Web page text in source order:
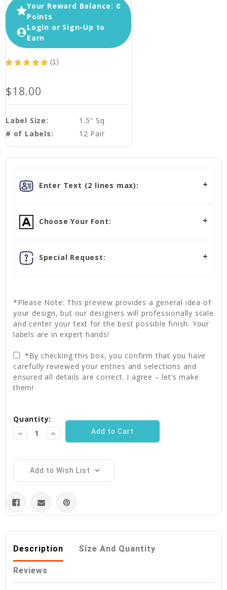
Your Reward Balance: 0
Points
Login or Sign-Up to
Earn
★ ★ ★ ★ ★ 1
1
$18.00
Label Size:
1.5" Sq
# of Labels:
12 Pair
Enter Text (2 lines max):
Choose Your Font:
Special Request:
*Please Note: This preview provides a general idea of
your design, but our designers will professionally scale
and center your text for the best possible finish. Your
labels are in expert hands!
*By checking this box, you confirm that you have
carefully reviewed your entries and selections and
ensured all details are correct. I agree – let’s make
them!
Stock:
Quantity:
Decrease
Quantity:
Increase
Quantity:
Add to Wish List
Description Size And Quantity
Reviews